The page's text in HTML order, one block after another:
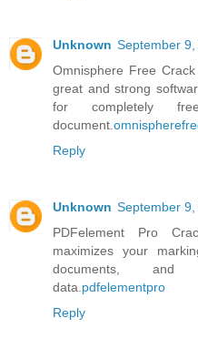
Unknown September
Omnisphere Free
great and strong
for completely
document.
Reply
Unknown September
PDFelement Pro
maximizes your
documents, and
data. pdfelementpro
Reply